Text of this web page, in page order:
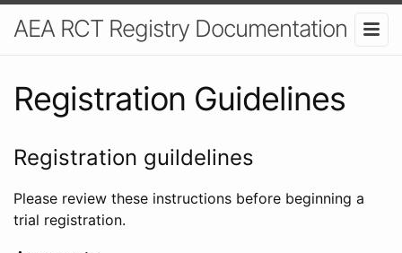
AEA RCT Registry Documentation
Registration Guidelines
Registration guildelines
Please review these instructions before beginning a
trial registration.